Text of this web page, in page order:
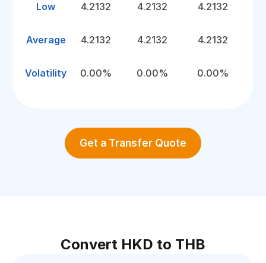
Low 4.2132 4.2132 4.2132
Average 4.2132 4.2132 4.2132
Volatility 0.00% 0.00% 0.00%
Get a Transfer Quote
Convert HKD to THB